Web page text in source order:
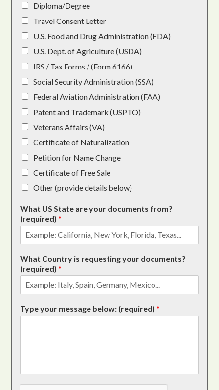
Diploma/Degree
Travel Consent Letter
U.S. Food and Drug Administration (FDA)
U.S. Dept. of Agriculture (USDA)
IRS / Tax Forms / (Form 6166)
Social Security Administration (SSA)
Federal Aviation Administration (FAA)
Patent and Trademark (USPTO)
Veterans Affairs (VA)
Certificate of Naturalization
Petition for Name Change
Certificate of Free Sale
Other (provide details below)
What US State are your documents from?
(required)*
What Country is requesting your documents?
(required)*
Type your message below: (required)*